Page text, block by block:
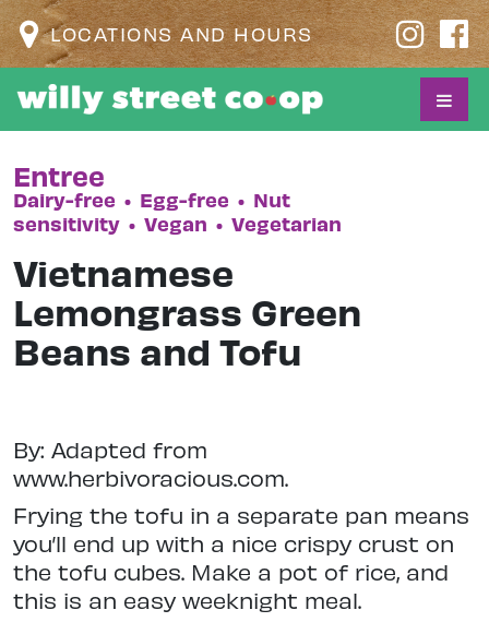
LOCATIONS AND HOURS
Entree
Dairy-free • Egg-free • Nut
sensitivity • Vegan • Vegetarian
Vietnamese
Lemongrass Green
Beans and Tofu
By: Adapted from
www.herbivoracious.com.
Frying the tofu in a separate pan means
you’ll end up with a nice crispy crust on
the tofu cubes. Make a pot of rice, and
this is an easy weeknight meal.